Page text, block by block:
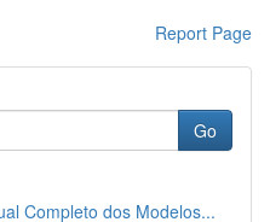
Report Page
Go
Completo dos Modelos...